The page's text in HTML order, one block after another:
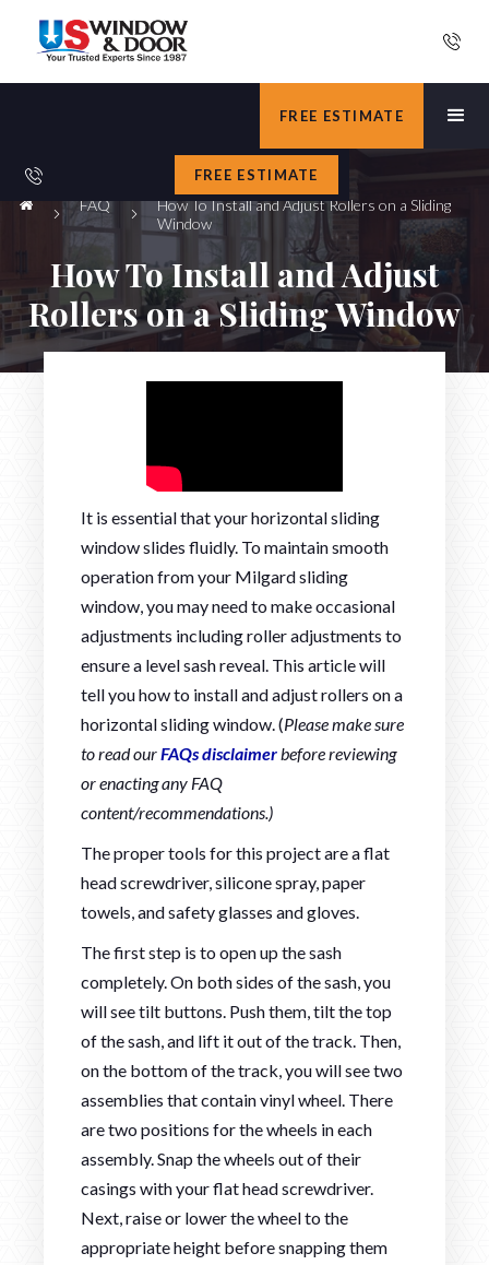
FREE ESTIMATE
FREE ESTIMATE
FAQ
How To Install and Adjust Rollers on a Sliding
Window
How To Install and Adjust
Rollers on a Sliding Window
It is essential that your horizontal sliding
window slides fluidly. To maintain smooth
operation from your Milgard sliding
window, you may need to make occasional
adjustments including roller adjustments to
ensure a level sash reveal. This article will
tell you how to install and adjust rollers on a
horizontal sliding window. (Please make sure
to read ourFAQs disclaimerbefore reviewing
or enacting any FAQ
content/recommendations.)
The proper tools for this project are a flat
head screwdriver, silicone spray, paper
towels, and safety glasses and gloves.
The first step is to open up the sash
completely. On both sides of the sash, you
will see tilt buttons. Push them, tilt the top
of the sash, and lift it out of the track. Then,
on the bottom of the track, you will see two
assemblies that contain vinyl wheel. There
are two positions for the wheels in each
assembly. Snap the wheels out of their
casings with your flat head screwdriver.
Next, raise or lower the wheel to the
appropriate height before snapping them